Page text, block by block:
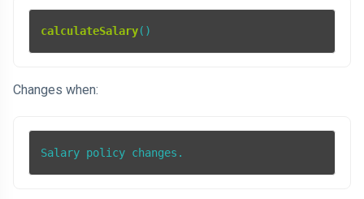
calculateSalary()
Changes when:
Salary policy changes.